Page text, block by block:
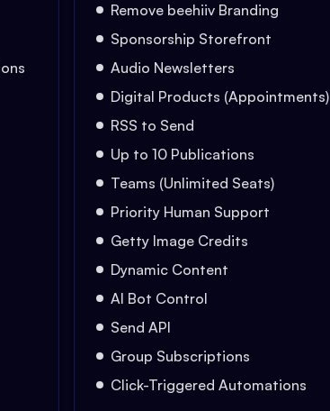
Remove beehiiv Branding
Sponsorship Storefront
Audio Newsletters
Digital Products (Appointments)
RSS to Send
Up to 10 Publications
Teams (Unlimited Seats)
Priority Human Support
Getty Image Credits
Dynamic Content
AI Bot Control
Send API
Group Subscriptions
Click-Triggered Automations